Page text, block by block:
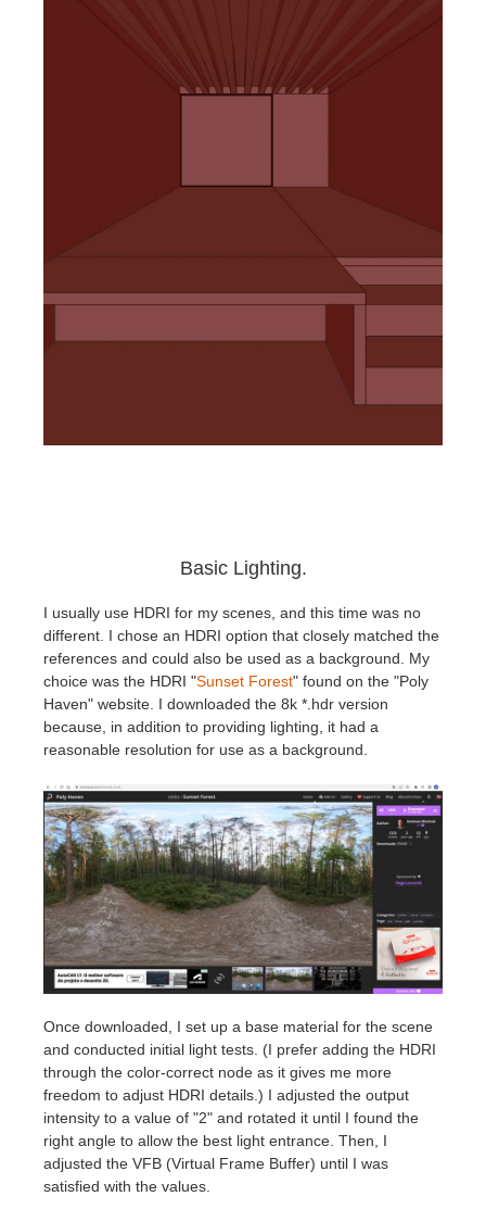
Basic Lighting.
I usually use HDRI for my scenes, and this time was no
different. I chose an HDRI option that closely matched the
references and could also be used as a background. My
choice was the HDRI "Sunset Forest" found on the "Poly
Haven" website. I downloaded the 8k *.hdr version
because, in addition to providing lighting, it had a
reasonable resolution for use as a background.
Once downloaded, I set up a base material for the scene
and conducted initial light tests. (I prefer adding the HDRI
through the color-correct node as it gives me more
freedom to adjust HDRI details.) I adjusted the output
intensity to a value of "2" and rotated it until I found the
right angle to allow the best light entrance. Then, I
adjusted the VFB (Virtual Frame Buffer) until I was
satisfied with the values.